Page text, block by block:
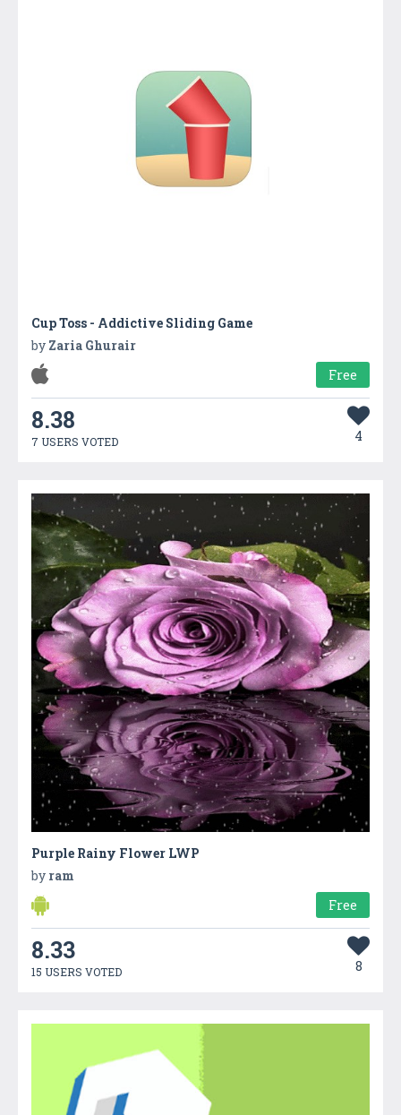
Cup Toss - Addictive Sliding Game
by Zaria Ghurair
Free
8.38
7 USERS VOTED 4
Purple Rainy Flower LWP
by ram
Free
8.33
15 USERS VOTED 8